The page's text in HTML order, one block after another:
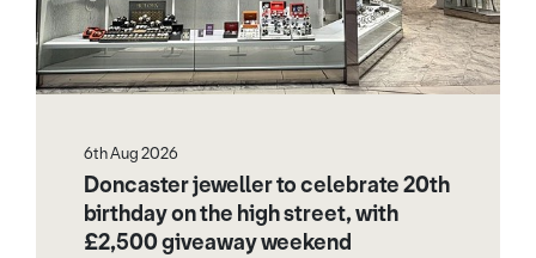
6th Aug 2026
Doncaster jeweller to celebrate 20th
birthday on the high street, with
£2,500 giveaway weekend